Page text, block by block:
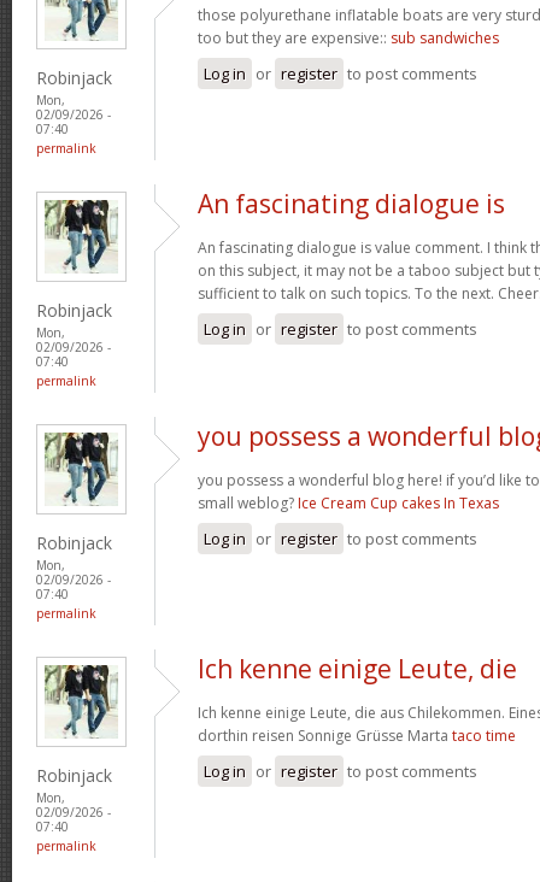
Robinjack
Mon,
02/09/2026 -
07:40
permalink
those polyurethane inflatable boats are very
too but they are expensive:: sub sandwiches
Log in or register to post comments
Robinjack
Mon,
02/09/2026 -
07:40
permalink
An fascinating dialogue is
An fascinating dialogue is value comment. I think
on this subject, it may not be a taboo subject but
sufficient to talk on such topics. To the next.
Log in or register to post comments
Robinjack
Mon,
02/09/2026 -
07:40
permalink
you possess a wonderful
you possess a wonderful blog here! if you’d like
small weblog? Ice Cream Cup cakes In Texas
Log in or register to post comments
Robinjack
Mon,
02/09/2026 -
07:40
permalink
Ich kenne einige Leute, die
Ich kenne einige Leute, die aus Chilekommen.
dorthin reisen Sonnige Grüsse Marta taco time
Log in or register to post comments